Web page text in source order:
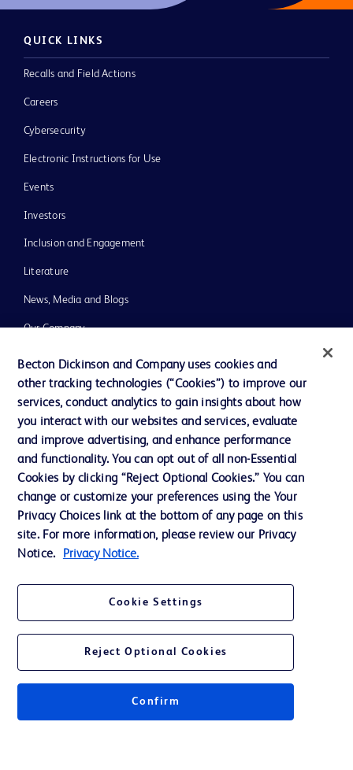
QUICK LINKS
Recalls and Field Actions
Careers
Cybersecurity
Electronic Instructions for Use
Events
Investors
Inclusion and Engagement
Literature
News, Media and Blogs
Our Company
Ethics and Compliance
Support
Contact us
Cookie Preferences
Privacy Notice
Terms of Use
Becton Dickinson and Company uses cookies and
other tracking technologies (“Cookies”) to improve our
services, conduct analytics to gain insights about how
you interact with our websites and services, evaluate
and improve advertising, and enhance performance
and functionality. You can opt out of all non-Essential
Cookies by clicking “Reject Optional Cookies.” You can
change or customize your preferences using the Your
Privacy Choices link at the bottom of any page on this
site. For more information, please review our Privacy
Notice.
Privacy Notice.
Cookie Settings
Reject Optional Cookies
Confirm